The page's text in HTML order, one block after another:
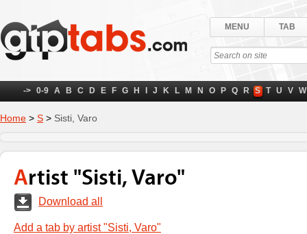
MENU TAB
-> 0-9 A B C D E F G H J K L M N O P Q R S T U V W
Home > S > Sisti, Varo
Artist "Sisti, Varo"
Download all
Add a tab by artist "Sisti, Varo"